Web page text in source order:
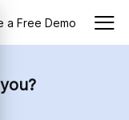
a Free Demo